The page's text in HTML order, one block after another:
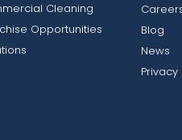
Cleaning
Opportunities
Blog
News
Privacy